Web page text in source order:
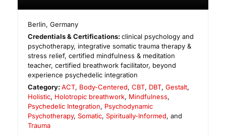
Berlin,Germany
Credentials & Certifications:clinical psychology and
psychotherapy, integrative somatic trauma therapy &
stress relief, certified mindfulness & meditation
teacher, certified breathwork facilitator, beyond
experience psychedelic integration
Category:ACT, Body-Centered,CBT, DBT,Gestalt,
Holistic, Holotropic breathwork, Mindfulness,
Psychedelic Integration, Psychodynamic
Psychotherapy, Somatic, Spiritually-Informed, and
Trauma